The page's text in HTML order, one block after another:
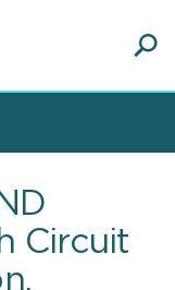
Circuit